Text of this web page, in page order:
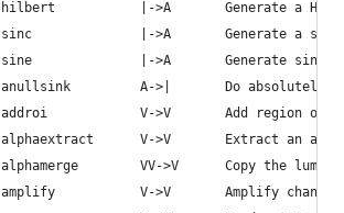
|->A       Generate a
|->A       Generate a sinc
|->A       Generate sine
A->|       Do absolutely
V->V       Add region of
V->V       Extract an alpha
VV->V      Copy the
amplify           V->V       Amplify changes